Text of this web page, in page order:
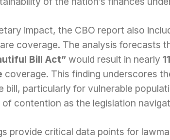
impact, the CBO report also
coverage. The analysis forecasts
Bill Act” would result in nearly
coverage. This finding underscores
bill, particularly for vulnerable
contention as the legislation
provide critical data points for